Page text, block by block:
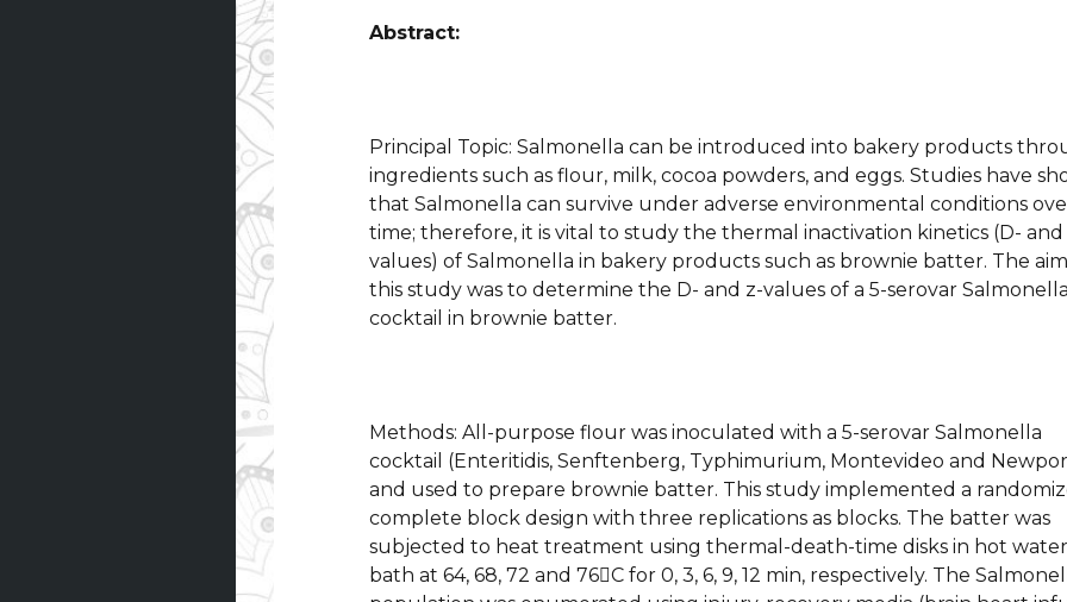
Abstract:
Principal Topic: Salmonella can be introduced into bakery products
ingredients such as flour, milk, cocoa powders, and eggs. Studies have
that Salmonella can survive under adverse environmental conditions
time; therefore, it is vital to study the thermal inactivation kinetics (D- and
values) of Salmonella in bakery products such as brownie batter. The
this study was to determine the D- and z-values of a 5-serovar Salmonella
cocktail in brownie batter.
Methods: All-purpose flour was inoculated with a 5-serovar Salmonella
cocktail (Enteritidis, Senftenberg, Typhimurium, Montevideo and
and used to prepare brownie batter. This study implemented a
complete block design with three replications as blocks. The batter was
subjected to heat treatment using thermal-death-time disks in hot water
bath at 64, 68, 72 and 76C for 0, 3, 6, 9, 12 min, respectively. The